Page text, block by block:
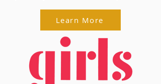
Learn More